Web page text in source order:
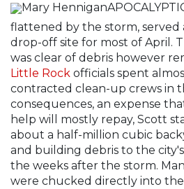
Mary
flattened by the storm, served
drop-off site for most of April.
was clear of debris however
Little Rock officials spent
contracted clean-up crews in
consequences, an expense
help will mostly repay, Scott
about a half-million cubic
and building debris to the
the weeks after the storm.
were chucked directly into